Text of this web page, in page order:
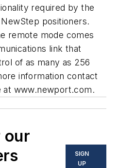
required by the
positioners.
remote mode comes
link that
of as many as 256
information contact
at www.newport.com.
our
SIGN
UP